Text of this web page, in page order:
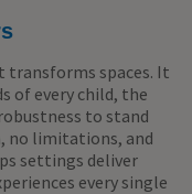
transforms spaces. It
of every child, the
to stand
no limitations, and
settings deliver
every single